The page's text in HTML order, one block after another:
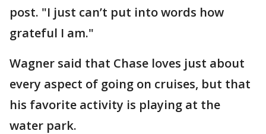
post. "I just can’t put into words how
grateful I am."
Wagner said that Chase loves just about
every aspect of going on cruises, but that
his favorite activity is playing at the
water park.